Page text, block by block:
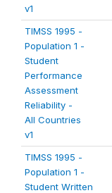
v1
TIMSS 1995 -
Population 1 -
Student
Performance
Assessment
Reliability -
All Countries
v1
TIMSS 1995 -
Population 1 -
Student Written